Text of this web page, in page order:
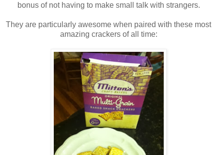
bonus of not having to make small talk with strangers.
They are particularly awesome when paired with these most
amazing crackers of all time: